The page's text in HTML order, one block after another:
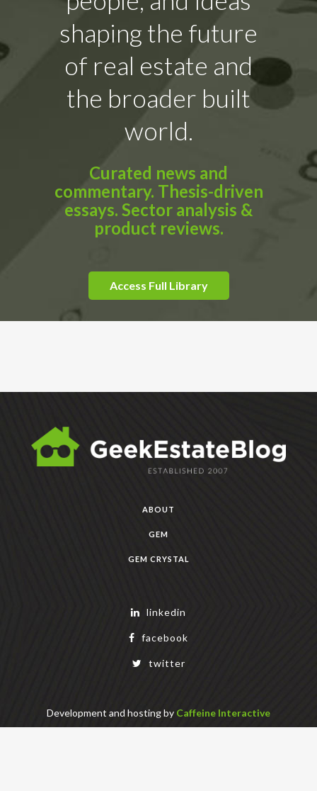
shaping the future
of real estate and
the broader built
world.
Curated news and
commentary. Thesis-driven
essays. Sector analysis &
product reviews.
Access Full Library
ABOUT
GEM
GEM CRYSTAL
linkedin
facebook
twitter
Development and hosting by Caffeine Interactive